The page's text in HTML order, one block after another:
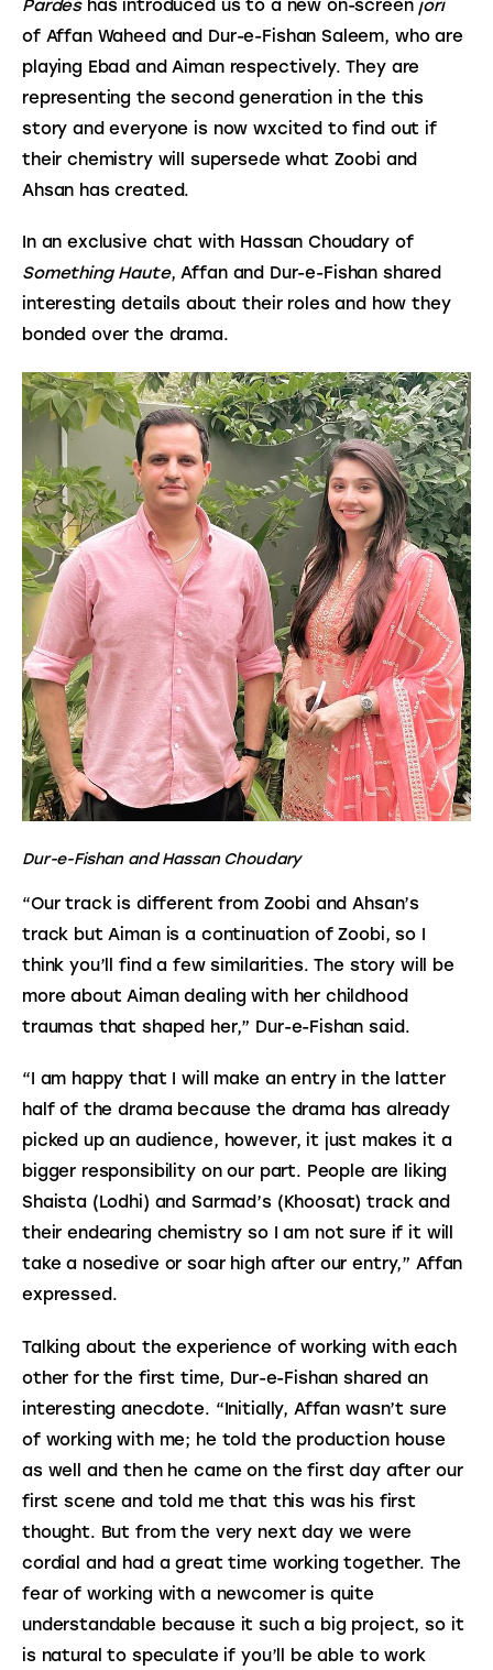
Pardes has introduced us to a new on-screen jori
of Affan Waheed and Dur-e-Fishan Saleem, who are
playing Ebad and Aiman respectively. They are
representing the second generation in the this
story and everyone is now wxcited to find out if
their chemistry will supersede what Zoobi and
Ahsan has created.
In an exclusive chat with Hassan Choudary of
Something Haute, Affan and Dur-e-Fishan shared
interesting details about their roles and how they
bonded over the drama.
Dur-e-Fishan and Hassan Choudary
“Our track is different from Zoobi and Ahsan’s
track but Aiman is a continuation of Zoobi, so I
think you’ll find a few similarities. The story will be
more about Aiman dealing with her childhood
traumas that shaped her,” Dur-e-Fishan said.
“I am happy that I will make an entry in the latter
half of the drama because the drama has already
picked up an audience, however, it just makes it a
bigger responsibility on our part. People are liking
Shaista (Lodhi) and Sarmad’s (Khoosat) track and
their endearing chemistry so I am not sure if it will
take a nosedive or soar high after our entry,” Affan
expressed.
Talking about the experience of working with each
other for the first time, Dur-e-Fishan shared an
interesting anecdote. “Initially, Affan wasn’t sure
of working with me; he told the production house
as well and then he came on the first day after our
first scene and told me that this was his first
thought. But from the very next day we were
cordial and had a great time working together. The
fear of working with a newcomer is quite
understandable because it such a big project, so it
is natural to speculate if you’ll be able to work